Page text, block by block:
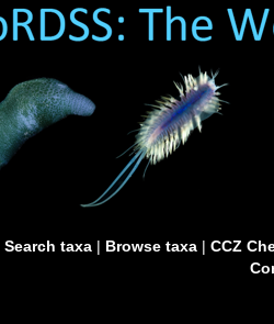
Search taxa| Browse taxa| CCZ